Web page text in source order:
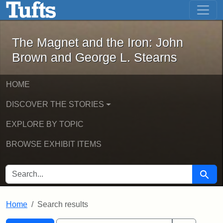
Skip to main content Skip to first result
The Magnet and the Iron: John
The Magnet and the Iron: John
Brown and George L. Stearns
HOME
DISCOVER THE STORIES
EXPLORE BY TOPIC
BROWSE EXHIBIT ITEMS
SEARCH FOR Search
Home Search results